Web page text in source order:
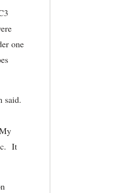
one
said.
It